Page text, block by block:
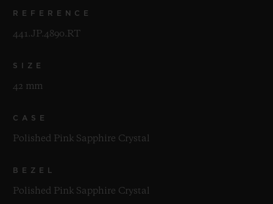
REFERENCE
441.JP.4890.RT
SIZE
42 mm
CASE
Polished Pink Sapphire Crystal
BEZEL
Polished Pink Sapphire Crystal